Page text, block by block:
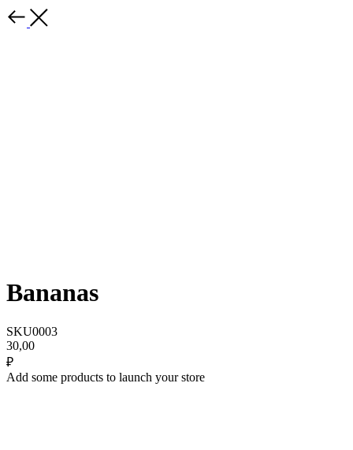
Bananas
SKU0003
30,00
₽
Add some products to launch your store